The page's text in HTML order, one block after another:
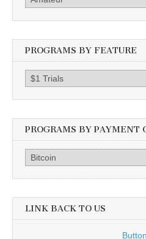
PROGRAMS BY FEATURE
PROGRAMS BY PAYMENT
LINK BACK TO US